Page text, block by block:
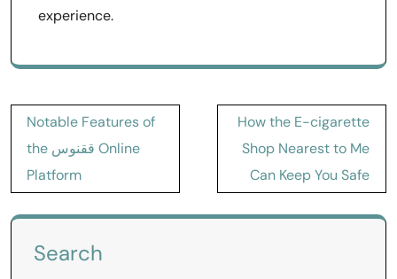
experience.
Post
navigation
Notable Features of
the ققنوس Online
Platform
How the E-cigarette
Shop Nearest to Me
Can Keep You Safe
Search